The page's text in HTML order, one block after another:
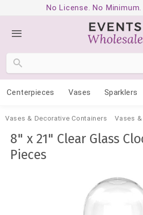
No License. No
Centerpieces Vases Sparklers
Vases & Decorative Containers Vases
8" x 21" Clear Glass
Pieces